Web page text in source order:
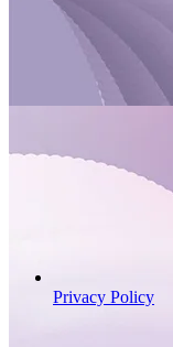
Privacy Policy